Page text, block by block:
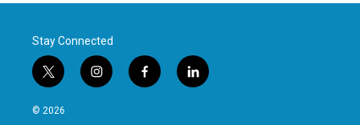
Stay Connected
t
w
i
i
n
f
a
l
i
© 2026